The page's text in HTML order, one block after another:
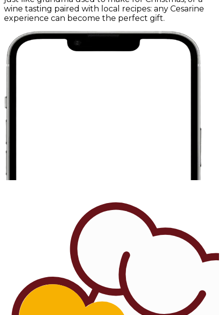
wine tasting paired with local recipes: any Cesarine
experience can become the perfect gift.